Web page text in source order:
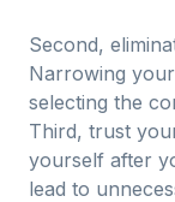
Second,
Narrowing
selecting the
Third, trust
yourself after
lead to